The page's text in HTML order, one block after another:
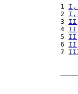
1 I,
2 I,
3
4
5
6
7